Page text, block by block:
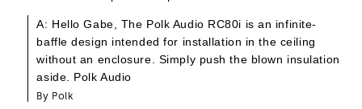
A: Hello Gabe, The Polk Audio RC80i is an infinite-
baffle design intended for installation in the ceiling
without an enclosure. Simply push the blown insulation
aside. Polk Audio
By Polk